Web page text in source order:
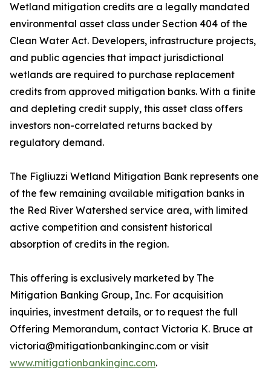
Wetland mitigation credits are a legally mandated
environmental asset class under Section 404 of the
Clean Water Act. Developers, infrastructure projects,
and public agencies that impact jurisdictional
wetlands are required to purchase replacement
credits from approved mitigation banks. With a finite
and depleting credit supply, this asset class offers
investors non-correlated returns backed by
regulatory demand.
The Figliuzzi Wetland Mitigation Bank represents one
of the few remaining available mitigation banks in
the Red River Watershed service area, with limited
active competition and consistent historical
absorption of credits in the region.
This offering is exclusively marketed by The
Mitigation Banking Group, Inc. For acquisition
inquiries, investment details, or to request the full
Offering Memorandum, contact Victoria K. Bruce at
victoria@mitigationbankinginc.com or visit
www.mitigationbankinginc.com.